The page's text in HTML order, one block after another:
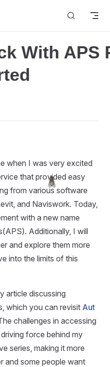
With APS
when I was very excited
that provided easy
from various software
and Naviswork. Today,
with a new name
Additionally, I will
and explore them more
into the limits of this
article discussing
which you can revisit Aut
challenges in accessing
force behind my
series, making it more
and some people want